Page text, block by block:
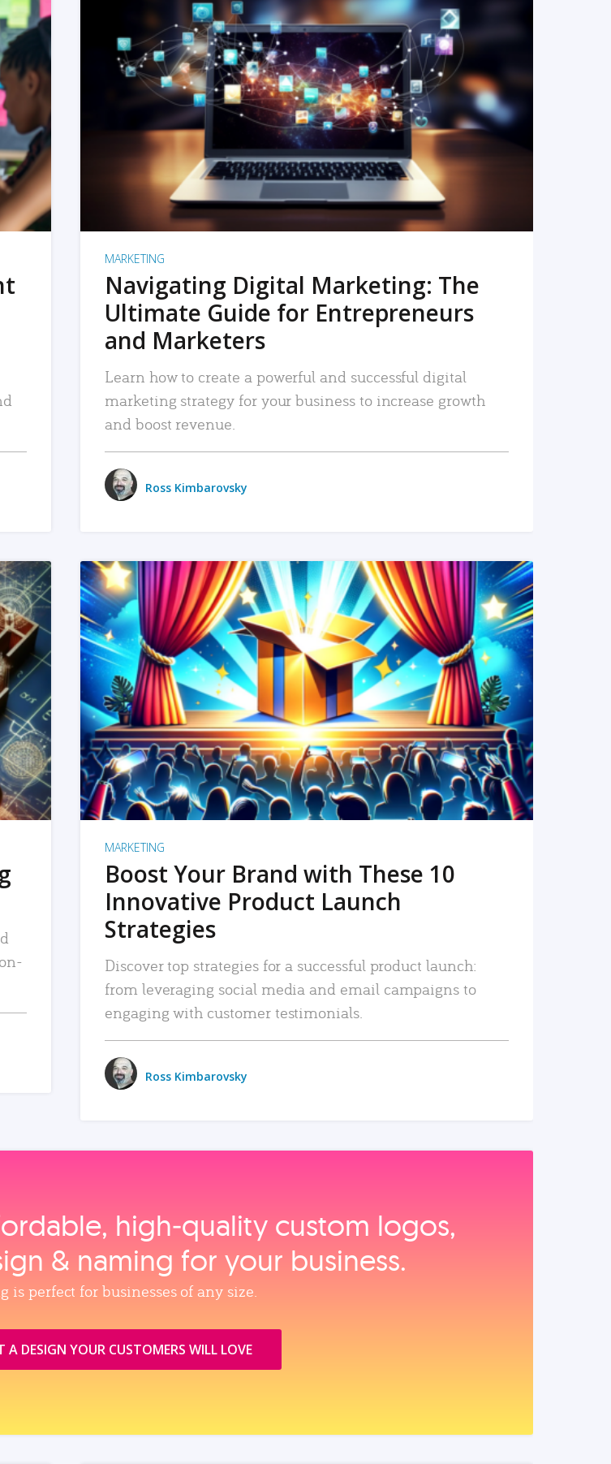
READ MORE
MARKETING
Navigating Digital Marketing: The
Ultimate Guide for Entrepreneurs
and Marketers
Learn how to create a powerful and successful digital
marketing strategy for your business to increase growth
and boost revenue.
Ross Kimbarovsky
READ MORE
MARKETING
Boost Your Brand with These 10
Innovative Product Launch
Strategies
Discover top strategies for a successful product launch:
from leveraging social media and email campaigns to
engaging with customer testimonials.
Ross Kimbarovsky
high‑quality custom logos,
& naming for your business.
is perfect for businesses of any size.
A DESIGN YOUR CUSTOMERS WILL LOVE